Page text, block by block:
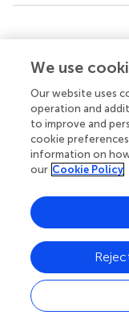
Summary
Denying Formation,
substances,
CO2-concentration
Citation
Zhong Y, Liu G,
Front. Mar. Sci.
10.3389/
Received
13 May 2025
Published
We use
Our website uses
operation and
to improve and
cookie
information on
our Cookie Policy